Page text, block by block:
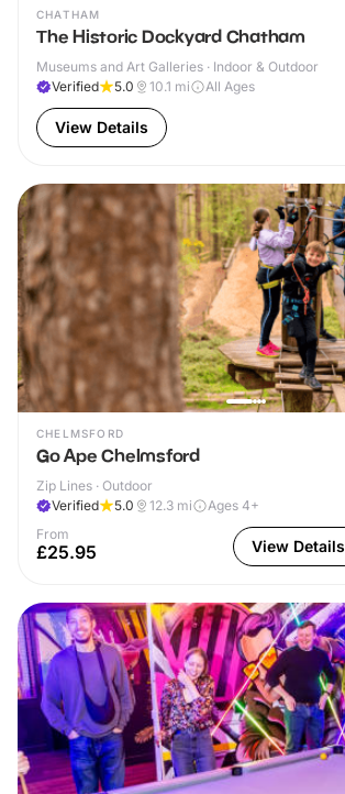
CHATHAM
The Historic Dockyard Chatham
Museums and Art Galleries · Indoor & Outdoor
Verified
5.0 10.1 mi All Ages
View Details
CHELMSFORD
Go Ape Chelmsford
Zip Lines · Outdoor
Verified
5.0 12.3 mi
Ages 4+
From
£25.95 View Details